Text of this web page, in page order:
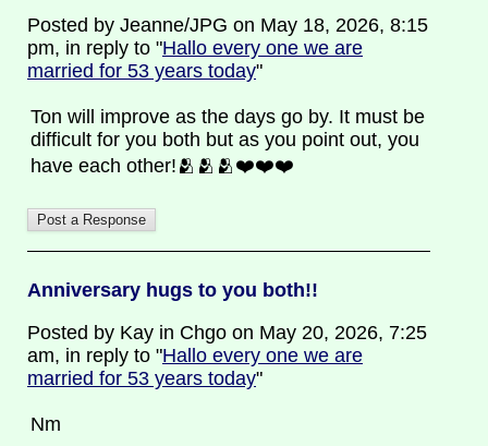
Posted by Jeanne/JPG on May 18, 2026, 8:15
pm, in reply to "Hallo every one we are
married for 53 years today"
Ton will improve as the days go by. It must be
difficult for you both but as you point out, you
have each other!🫂🫂🫂❤️❤️❤️
Anniversary hugs to you both!!
Posted by Kay in Chgo on May 20, 2026, 7:25
am, in reply to "Hallo every one we are
married for 53 years today"
Nm